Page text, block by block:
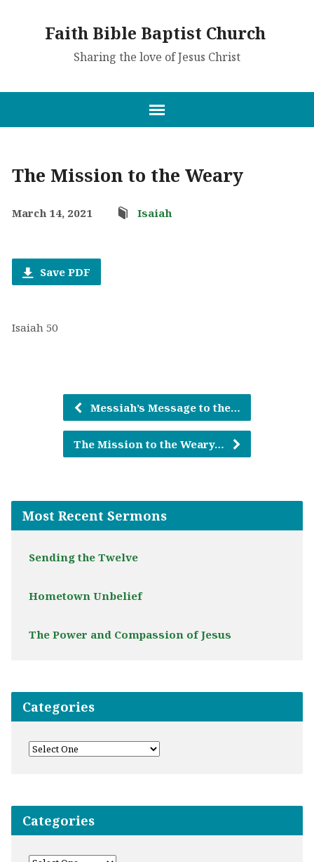
Faith Bible Baptist Church
Sharing the love of Jesus Christ
The Mission to the Weary
March 14, 2021 Isaiah
Save PDF
Isaiah 50
Messiah’s Message to the…
The Mission to the Weary…
Most Recent Sermons
Sending the Twelve
Hometown Unbelief
The Power and Compassion of Jesus
Categories
Categories